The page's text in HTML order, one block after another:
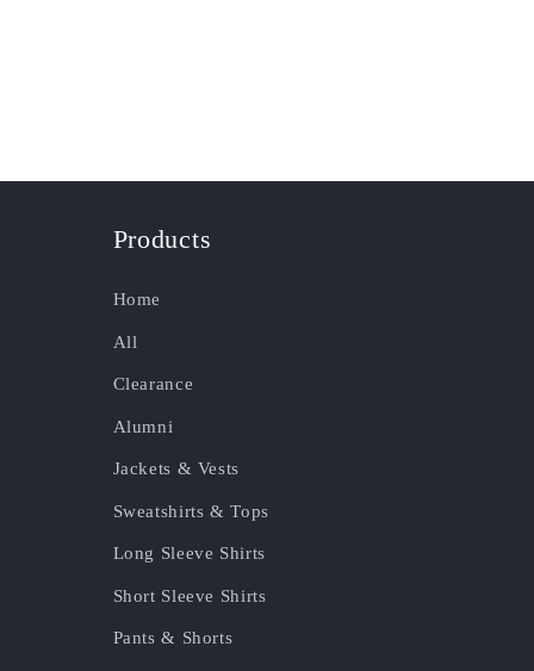
Products
Home
All
Clearance
Alumni
Jackets & Vests
Sweatshirts & Tops
Long Sleeve Shirts
Short Sleeve Shirts
Pants & Shorts